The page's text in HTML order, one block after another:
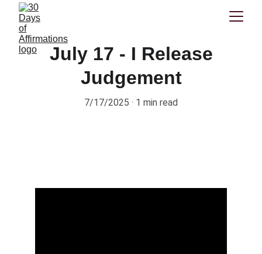
July 17 - I Release
Judgement
7/17/2025 1 min read